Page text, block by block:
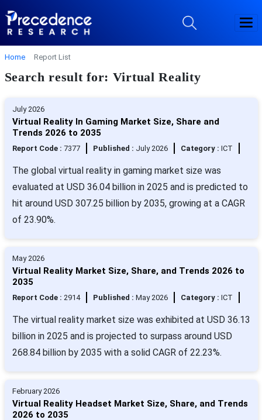
Home Report List
Search result for: Virtual Reality
July 2026
Virtual Reality In Gaming Market Size, Share and
Trends 2026 to 2035
Report Code : 7377 Published : July 2026 Category : ICT
The global virtual reality in gaming market size was
evaluated at USD 36.04 billion in 2025 and is predicted to
hit around USD 307.25 billion by 2035, growing at a CAGR
of 23.90%.
May 2026
Virtual Reality Market Size, Share, and Trends 2026 to
2035
Report Code : 2914 Published : May 2026 Category : ICT
The virtual reality market size was exhibited at USD 36.13
billion in 2025 and is projected to surpass around USD
268.84 billion by 2035 with a solid CAGR of 22.23%.
February 2026
Virtual Reality Headset Market Size, Share, and Trends
2026 to 2035